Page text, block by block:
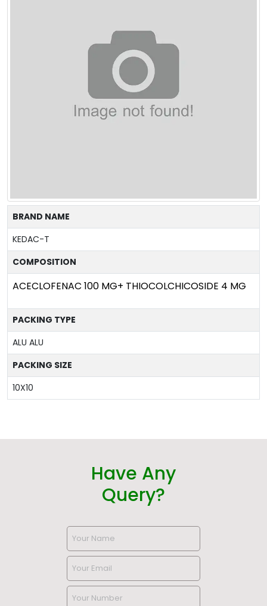
BRAND NAME
KEDAC-T
COMPOSITION
ACECLOFENAC 100 MG+ THIOCOLCHICOSIDE 4 MG
PACKING TYPE
ALU ALU
PACKING SIZE
10X10
Have Any
Query?